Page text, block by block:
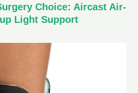
Choice: Aircast Air-
Light Support